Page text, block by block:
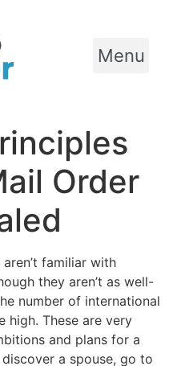
Menu
Order
familiar with
they aren’t as well-
number of international
high. These are very
and plans for a
a spouse, go to